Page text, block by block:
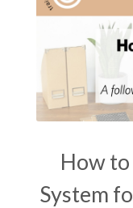
How
System